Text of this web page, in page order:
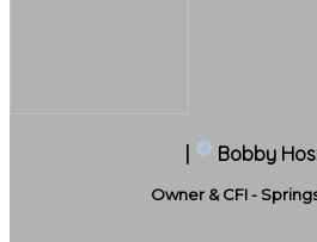
Bobby
Owner & CFI -